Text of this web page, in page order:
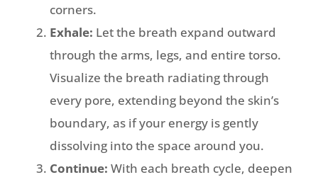
corners.
Exhale: Let the breath expand outward
through the arms, legs, and entire torso.
Visualize the breath radiating through
every pore, extending beyond the skin’s
boundary, as if your energy is gently
dissolving into the space around you.
Continue: With each breath cycle, deepen